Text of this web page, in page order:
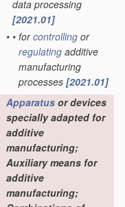
data processing
[2021.01]
• • forcontrolling or
regulating additive
manufacturing
processes [2021.01]
Apparatus or devices
specially adapted for
additive
manufacturing;
Auxiliary means for
additive
manufacturing;